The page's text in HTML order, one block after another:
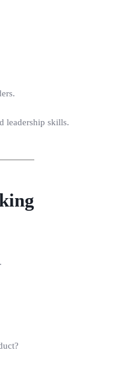
leadership skills.